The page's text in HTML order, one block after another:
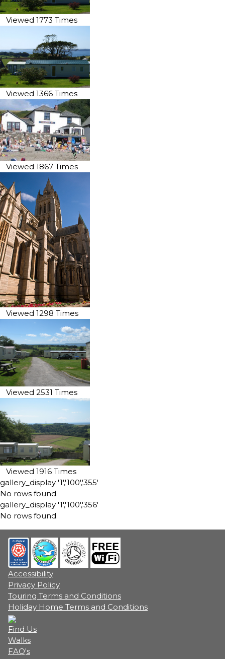
Viewed 1773 Times
Viewed 1366 Times
Viewed 1867 Times
Viewed 1298 Times
Viewed 2531 Times
Viewed 1916 Times
gallery_display '1','100','355'
No rows found.
gallery_display '1','100','356'
No rows found.
Accessibility
Privacy Policy
Touring Terms and Conditions
Holiday Home Terms and Conditions
Find Us
Walks
FAQ's